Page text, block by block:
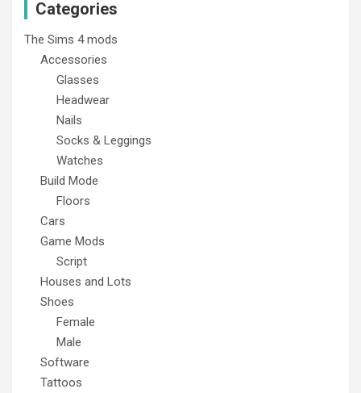
Categories
The Sims 4 mods
Accessories
Glasses
Headwear
Nails
Socks & Leggings
Watches
Build Mode
Floors
Cars
Game Mods
Script
Houses and Lots
Shoes
Female
Male
Software
Tattoos